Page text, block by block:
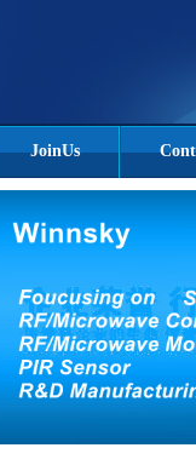
JoinUs